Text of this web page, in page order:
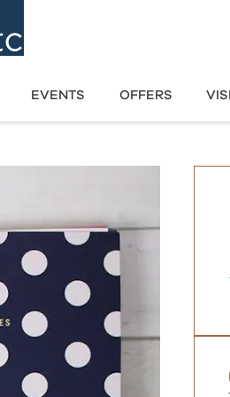
EVENTS OFFERS